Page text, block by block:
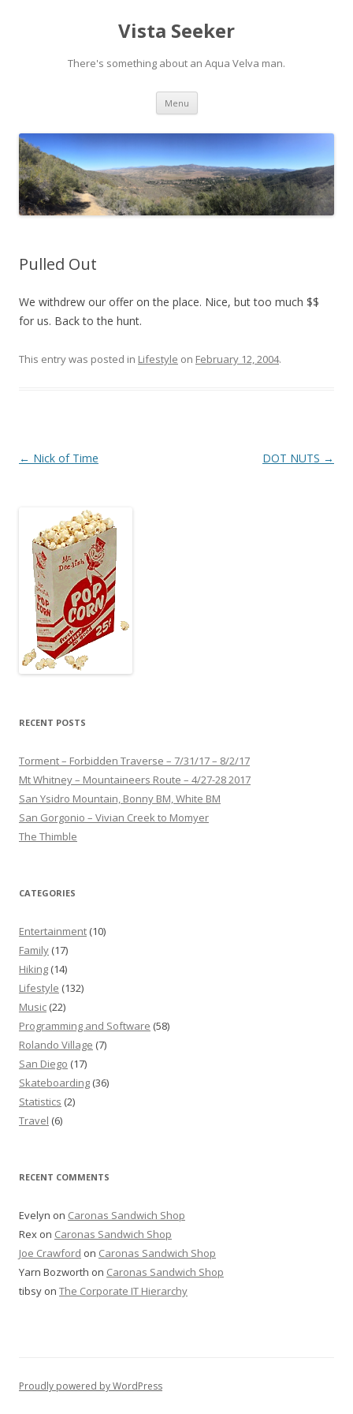
Vista Seeker
There's something about an Aqua Velva man.
Menu Skip
content
Pulled Out
We withdrew our offer on the place. Nice, but too much $$
for us. Back to the hunt.
This entry was posted in Lifestyle on February 12, 2004.
Post
← Nick of Time DOT NUTS →
RECENT POSTS
Torment – Forbidden Traverse – 7/31/17 – 8/2/17
Mt Whitney – Mountaineers Route – 4/27-28 2017
San Ysidro Mountain, Bonny BM, White BM
San Gorgonio – Vivian Creek to Momyer
The Thimble
CATEGORIES
Entertainment (10)
Family (17)
Hiking (14)
Lifestyle (132)
Music (22)
Programming and Software (58)
Rolando Village (7)
San Diego (17)
Skateboarding (36)
Statistics (2)
Travel (6)
RECENT COMMENTS
Evelyn on Caronas Sandwich Shop
Rex on Caronas Sandwich Shop
Joe Crawford on Caronas Sandwich Shop
Yarn Bozworth on Caronas Sandwich Shop
tibsy on The Corporate IT Hierarchy
Proudly powered by WordPress